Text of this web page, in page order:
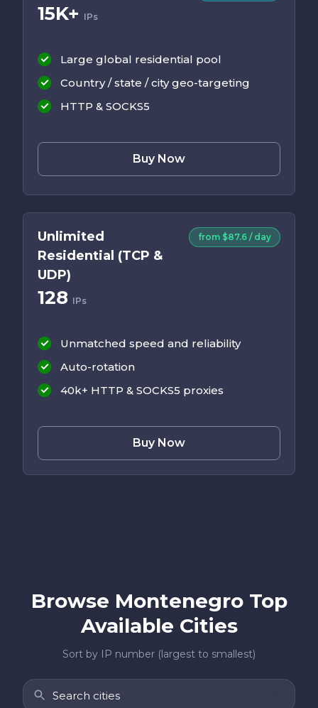
15K+ IPs
Large global residential pool
Country / state / city geo-targeting
HTTP & SOCKS5
Buy Now
Unlimited
Residential (TCP &
UDP)
128 IPs
from $87.6 / day
Unmatched speed and reliability
Auto-rotation
40k+ HTTP & SOCKS5 proxies
Buy Now
Browse Montenegro Top
Available Cities
Sort by IP number (largest to smallest)